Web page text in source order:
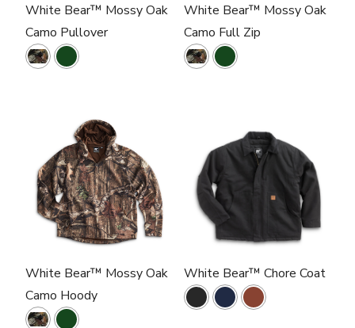
White Bear™ Mossy Oak
Camo Pullover
White Bear™ Mossy Oak
Camo Full Zip
White Bear™ Mossy Oak
Camo Hoody
White Bear™ Chore Coat